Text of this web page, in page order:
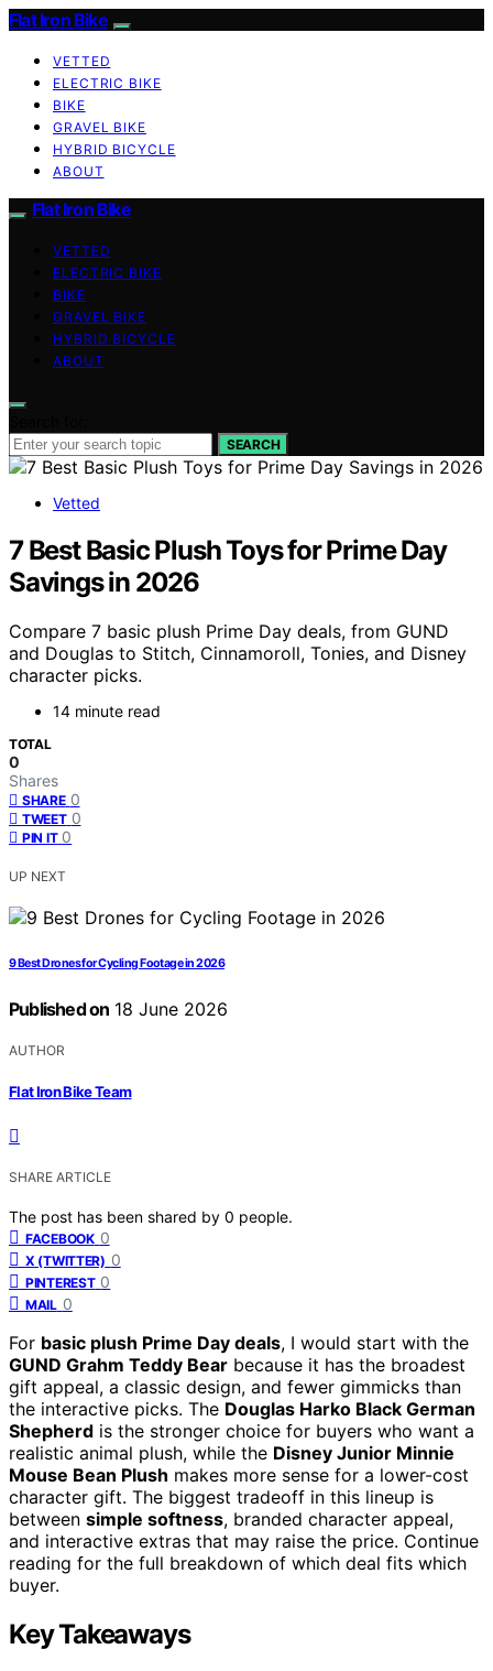
Flat Iron Bike
VETTED
ELECTRIC BIKE
BIKE
GRAVEL BIKE
HYBRID BICYCLE
ABOUT
Flat Iron Bike
VETTED
ELECTRIC BIKE
BIKE
GRAVEL BIKE
HYBRID BICYCLE
ABOUT
SEARCH
Vetted
7 Best Basic Plush Toys for Prime Day
Savings in 2026
Compare 7 basic plush Prime Day deals, from GUND
and Douglas to Stitch, Cinnamoroll, Tonies, and Disney
character picks.
14 minute read
TOTAL
0
Shares
SHARE 0
TWEET 0
PIN IT 0
UP NEXT
9 Best Drones for Cycling Footage in 2026
Published on 18 June 2026
AUTHOR
Flat Iron Bike Team
SHARE ARTICLE
The post has been shared by 0 people.
FACEBOOK 0
X (TWITTER) 0
PINTEREST 0
MAIL 0
For basic plush Prime Day deals, I would start with the
GUND Grahm Teddy Bear because it has the broadest
gift appeal, a classic design, and fewer gimmicks than
the interactive picks. The Douglas Harko Black German
Shepherd is the stronger choice for buyers who want a
realistic animal plush, while the Disney Junior Minnie
Mouse Bean Plush makes more sense for a lower-cost
character gift. The biggest tradeoff in this lineup is
between simple softness, branded character appeal,
and interactive extras that may raise the price. Continue
reading for the full breakdown of which deal fits which
buyer.
Key Takeaways